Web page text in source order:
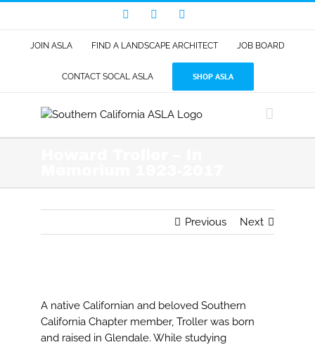
content
FacebookLinkedIn
JOIN ASLA FIND A LANDSCAPE ARCHITECT JOB BOARD
CONTACT SOCAL ASLA SHOP ASLA
Previous Next
Larger
Image
A native Californian and beloved Southern
California Chapter member, Troller was born
and raised in Glendale. While studying